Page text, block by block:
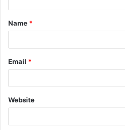
t
*
Name *
Email *
Website